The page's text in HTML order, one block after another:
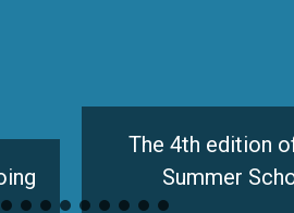
The 4th edition of the Eutopia
Summer School is